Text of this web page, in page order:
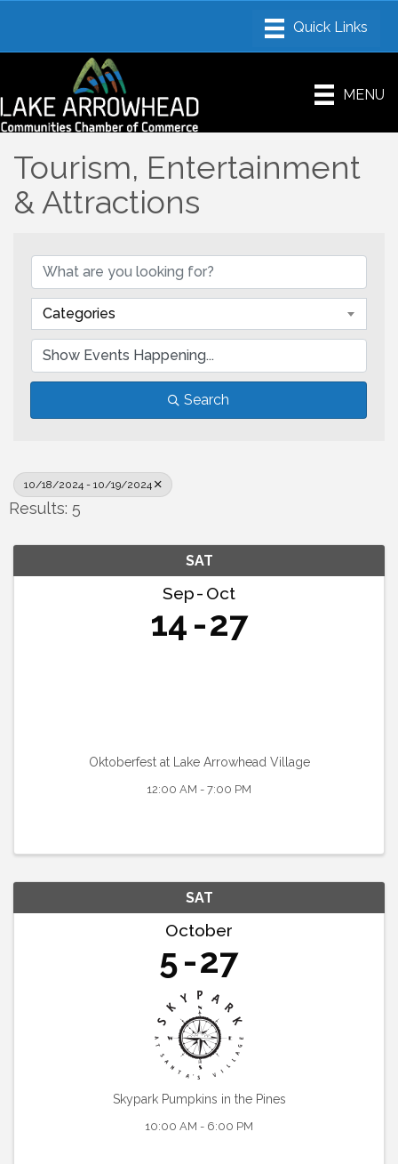
MENU
Tourism, Entertainment
& Attractions
Categories
Search
10/18/2024 - 10/19/2024
Results: 5
SAT
Sep Oct
14 27
Oktoberfest at Lake Arrowhead Village
12:00 AM - 7:00 PM
SAT
October
5 27
Skypark Pumpkins in the Pines
10:00 AM - 6:00 PM